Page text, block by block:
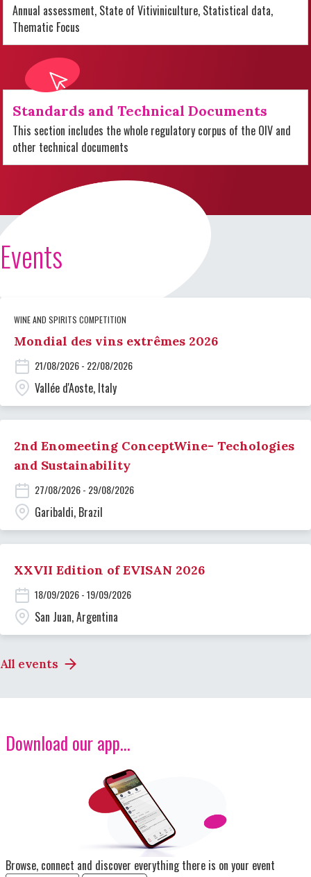
Annual assessment, State of Vitiviniculture, Statistical data,
Thematic Focus
Standards and Technical Documents
This section includes the whole regulatory corpus of the OIV and
other technical documents
Events
WINE AND SPIRITS COMPETITION
Mondial des vins extrêmes 2026
21/08/2026 - 22/08/2026
Vallée d'Aoste, Italy
2nd Enomeeting ConceptWine- Techologies
and Sustainability
27/08/2026 - 29/08/2026
Garibaldi, Brazil
XXVII Edition of EVISAN 2026
18/09/2026 - 19/09/2026
San Juan, Argentina
All events
Download our app...
Browse, connect and discover everything there is on your event